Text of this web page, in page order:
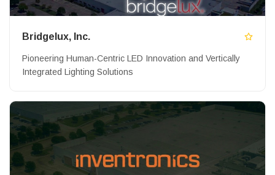
Bridgelux, Inc.
Pioneering Human-Centric LED Innovation and Vertically
Integrated Lighting Solutions